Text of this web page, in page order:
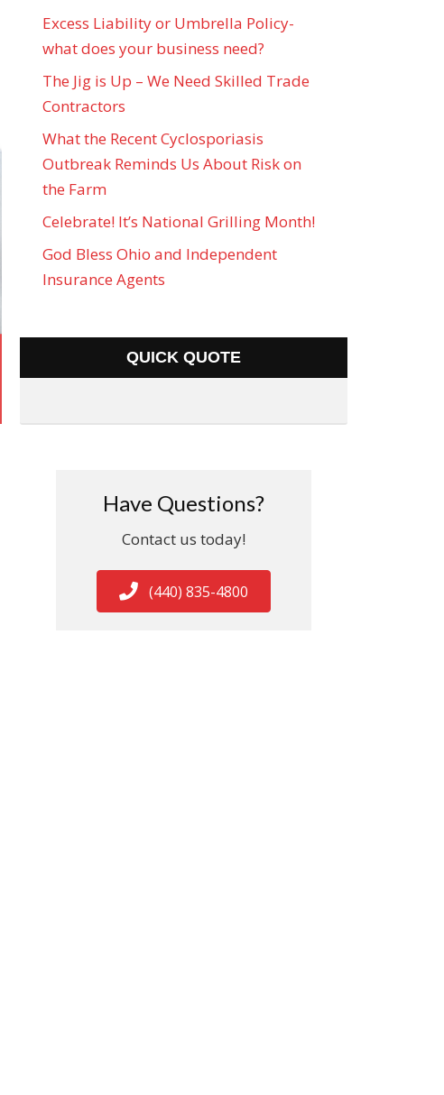
Excess Liability or Umbrella Policy-
what does your business need?
The Jig is Up – We Need Skilled Trade
Contractors
What the Recent Cyclosporiasis
Outbreak Reminds Us About Risk on
the Farm
Celebrate! It’s National Grilling Month!
God Bless Ohio and Independent
Insurance Agents
QUICK QUOTE
Have Questions?
Contact us today!
(440) 835-4800